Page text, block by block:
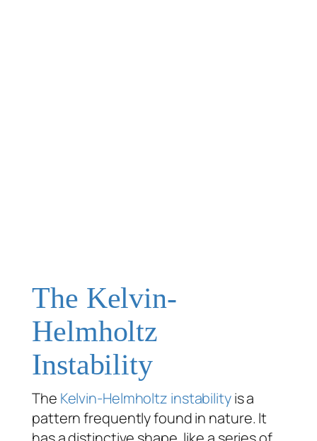
The Kelvin-
Helmholtz
Instability
The Kelvin-Helmholtz instabilityis a
pattern frequently found in nature. It